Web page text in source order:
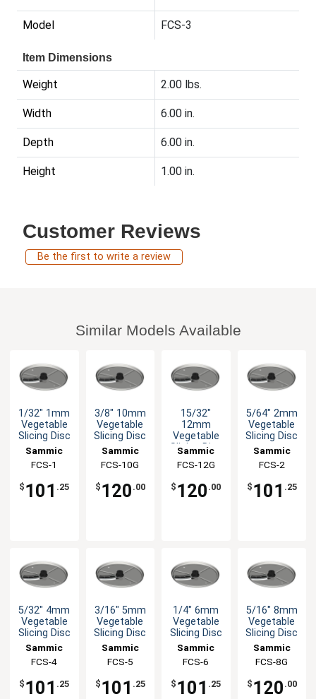
Model FCS-3
Item Dimensions
Weight 2.00 lbs.
Width 6.00 in.
Depth 6.00 in.
Height 1.00 in.
Customer Reviews
Be the first to write a review
Similar Models Available
1/32" 1mm
Vegetable
Slicing Disc
Sammic
FCS-1
$ 101 .25
3/8" 10mm
Vegetable
Slicing Disc
Sammic
FCS-10G
$ 120 .00
15/32"
12mm
Vegetable
Slicing Disc
Sammic
FCS-12G
$ 120 .00
5/64" 2mm
Vegetable
Slicing Disc
Sammic
FCS-2
$ 101 .25
5/32" 4mm
Vegetable
Slicing Disc
Sammic
FCS-4
$ 101 .25
3/16" 5mm
Vegetable
Slicing Disc
Sammic
FCS-5
$ 101 .25
1/4" 6mm
Vegetable
Slicing Disc
Sammic
FCS-6
$ 101 .25
5/16" 8mm
Vegetable
Slicing Disc
Sammic
FCS-8G
$ 120 .00